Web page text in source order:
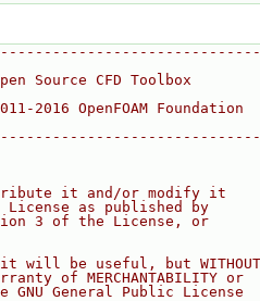
Source CFD Toolbox
2016 OpenFOAM Foundation
it and/or modify it
License as published by
3 of the License, or
will be useful, but WITHOUT
of MERCHANTABILITY or
GNU General Public License